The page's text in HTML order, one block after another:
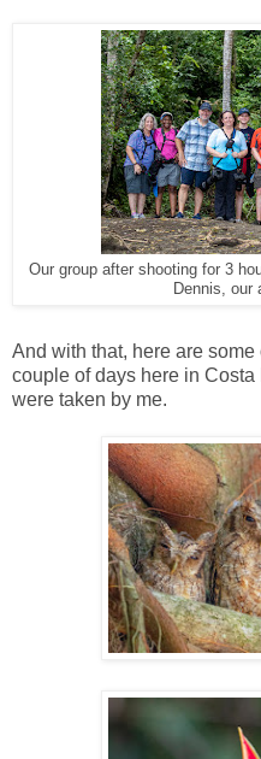
Our group after shooting for 3
Dennis, our
And with that, here are
couple of days here in
were taken by me.